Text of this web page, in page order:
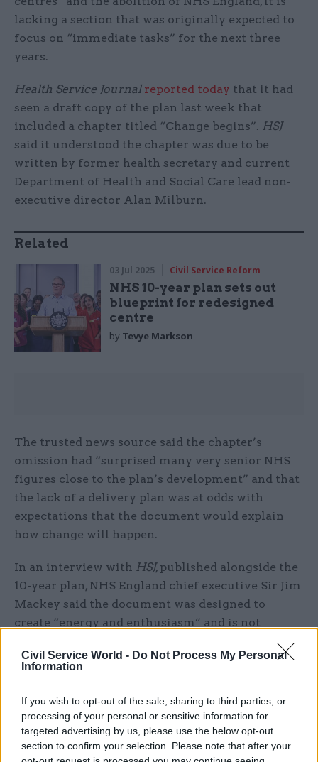
Civil Service World - Do Not Process My Personal
Information
If you wish to opt-out of the sale, sharing to third parties, or
processing of your personal or sensitive information for
targeted advertising by us, please use the below opt-out
section to confirm your selection. Please note that after your
lacking a section that was originally expected to
focus on “immediate tasks” for the next three
years.
Health Service Journal reported today that it had
seen a draft copy of the plan last week that
included a chapter titled “Change begins”. HSJ
said it understood the chapter was due to be
written by former health secretary and current
Department of Health and Social Care lead non-
executive director Alan Milburn.
Related
03 Jul 2025 Civil Service Reform
NHS 10-year plan sets out
blueprint for redesigned
centre
by Tevye Markson
The trusted news source said the chapter’s
omission had “surprised many very senior NHS
figures close to the plan’s development” and that
the lack of a delivery plan was at odds with
expectations that the document would explain
how change will happen.
In an interview with HSJ, published alongside the
10-year plan, NHS England chief executive Sir Jim
Mackey said the document was designed to
create “energy and enthusiasm” and is not
Mackey said detailed frameworks and guidance
partnership with local leaders over the summer
and published before winter.